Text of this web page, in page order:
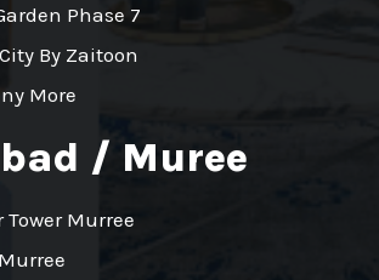
Phase 7
By Zaitoon
More
/ Muree
Tower Murree